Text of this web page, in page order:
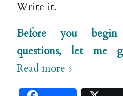
Write it.
Before you
questions, let me
Read more